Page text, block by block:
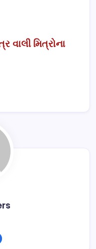
વાલી મિત્રોના